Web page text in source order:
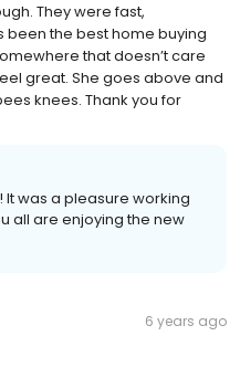
They were fast,
been the best home buying
that doesn’t care
great. She goes above and
knees. Thank you for
It was a pleasure working
all are enjoying the new
6 years ago